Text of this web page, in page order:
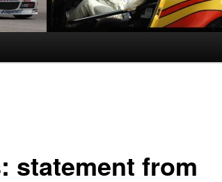
statement from